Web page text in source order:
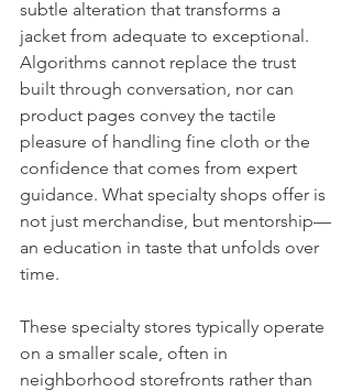
subtle alteration that transforms a
jacket from adequate to exceptional.
Algorithms cannot replace the trust
built through conversation, nor can
product pages convey the tactile
pleasure of handling fine cloth or the
confidence that comes from expert
guidance. What specialty shops offer is
not just merchandise, but mentorship—
an education in taste that unfolds over
time.
These specialty stores typically operate
on a smaller scale, often in
neighborhood storefronts rather than